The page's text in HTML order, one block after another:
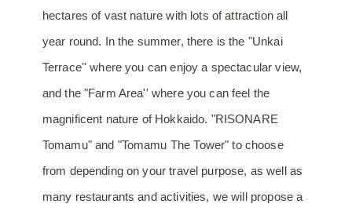
hectares of vast nature with lots of attraction all
year round. In the summer, there is the "Unkai
Terrace'' where you can enjoy a spectacular view,
and the "Farm Area'' where you can feel the
magnificent nature of Hokkaido. "RISONARE
Tomamu" and "Tomamu The Tower" to choose
from depending on your travel purpose, as well as
many restaurants and activities, we will propose a